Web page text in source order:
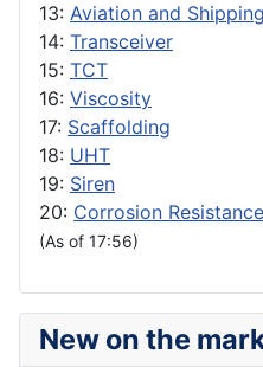
13: Aviation and Shipping
14: Transceiver
15: TCT
16: Viscosity
17: Scaffolding
18: UHT
19: Siren
20: Corrosion Resistance
(As of 17:56)
New on the